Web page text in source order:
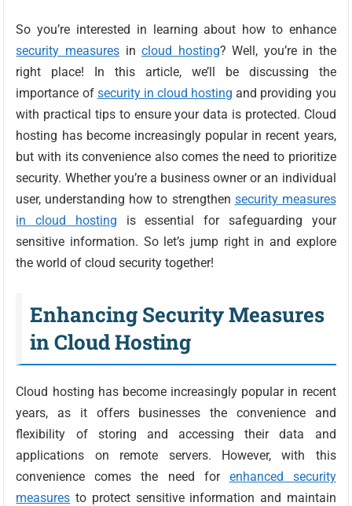
So you’re interested in learning about how to enhance
security measures incloud hosting? Well, you’re in the
right place! In this article, we’ll be discussing the
importance of security in cloud hosting and providing you
with practical tips to ensure your data is protected. Cloud
hosting has become increasingly popular in recent years,
but with its convenience also comes the need to prioritize
security. Whether you’re a business owner or an individual
user, understanding how to strengthen security measures
in cloud hosting is essential for safeguarding your
sensitive information. So let’s jump right in and explore
the world of cloud security together!
Enhancing Security Measures
in Cloud Hosting
Cloud hosting has become increasingly popular in recent
years, as it offers businesses the convenience and
flexibility of storing and accessing their data and
applications on remote servers. However, with this
convenience comes the need for enhanced security
measures to protect sensitive information and maintain